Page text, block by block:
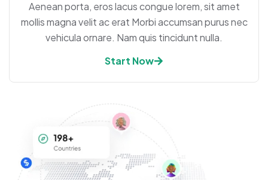
Aenean porta, eros lacus congue lorem, sit amet
mollis magna velit ac erat Morbi accumsan purus nec
vehicula ornare. Nam quis tincidunt nulla.
Start Now